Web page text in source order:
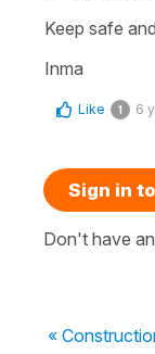
Keep safe
Inma
Like 1 6
Sign in
Don't have
«